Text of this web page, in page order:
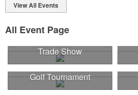
View All Events
All Event Page
Trade Show
Golf Tournament